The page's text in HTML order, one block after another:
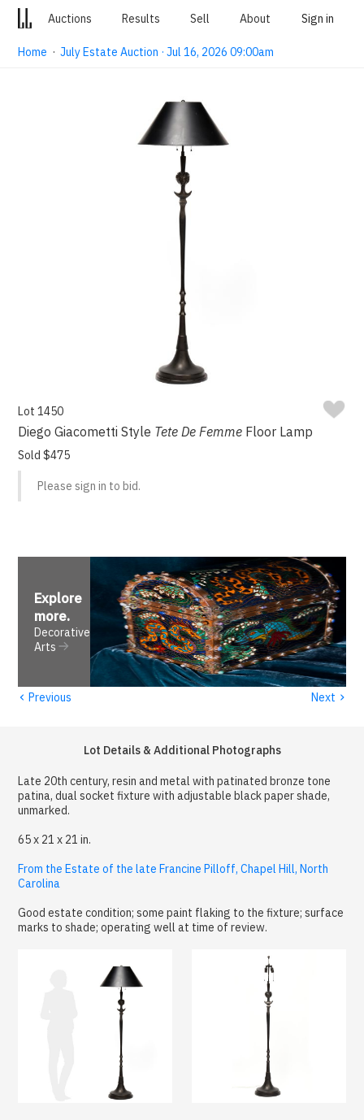
Auctions Results Sell About Sign in
Home ·July Estate Auction · Jul 16, 2026 09:00am
Lot 1450
Diego Giacometti Style Tete De Femme Floor Lamp
Sold $475
Please sign in to bid.
Explore
more.
Decorative
Arts
‹ Previous Next ›
Lot Details & Additional Photographs
Late 20th century, resin and metal with patinated bronze tone
patina, dual socket fixture with adjustable black paper shade,
unmarked.
65 x 21 x 21 in.
From the Estate of the late Francine Pilloff, Chapel Hill, North
Carolina
Good estate condition; some paint flaking to the fixture; surface
marks to shade; operating well at time of review.